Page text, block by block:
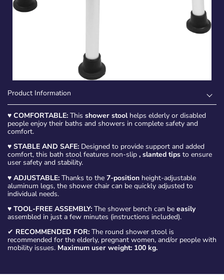
Product Information
♥ COMFORTABLE: This shower stoolhelps elderly or disabled
people enjoy their baths and showers in complete safety and
comfort.
♥ STABLE AND SAFE: Designed to provide support and added
comfort, this bath stool features non-slip , slanted tips to ensure
user safety and stability.
♥ ADJUSTABLE: Thanks to the 7-position height-adjustable
aluminum legs, the shower chair can be quickly adjusted to
individual needs.
♥ TOOL-FREE ASSEMBLY: The shower bench can be easily
assembled in just a few minutes (instructions included).
✔ RECOMMENDED FOR: The round shower stool is
recommended for the elderly, pregnant women, and/or people with
mobility issues. Maximum user weight: 100 kg.